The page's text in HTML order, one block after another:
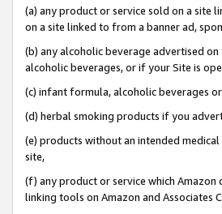
(a) any product or service sold on a site
on a site linked to from a banner ad,
(b) any alcoholic beverage advertised
alcoholic beverages, or if your Site is
(c) infant formula, alcoholic beverages
(d) herbal smoking products if you
(e) products without an intended
site,
(f) any product or service which Amazon
linking tools on Amazon and Associates